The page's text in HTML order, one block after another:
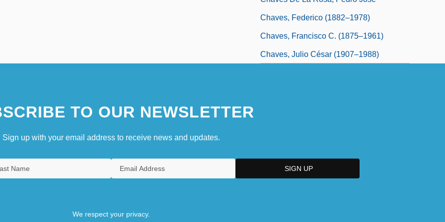
Chaves, Federico (1882–1978)
Chaves, Francisco C. (1875–1961)
Chaves, Julio César (1907–1988)
TO OUR NEWSLETTER
Sign up with your email address to receive news and updates.
We respect your privacy.